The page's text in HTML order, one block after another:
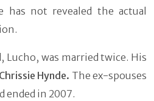
has not revealed the actual
Lucho, was married twice. His
Chrissie Hynde. The ex-spouses
ended in 2007.